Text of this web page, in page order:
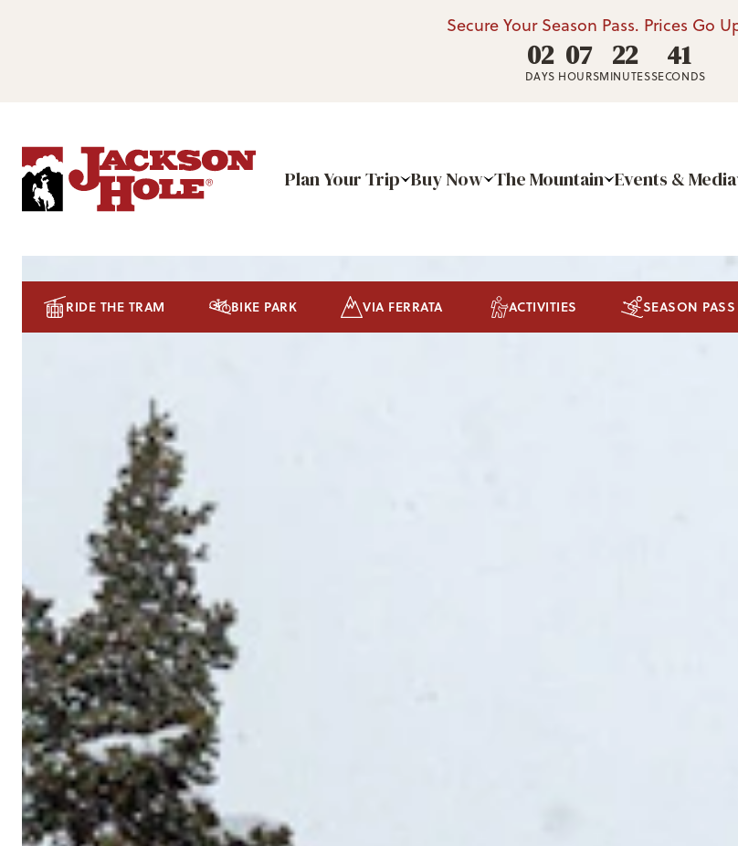
Secure Your Season Pass. Prices Go
02
DAYS
07
HOURS
22
MINUTES
39
SECONDS
Plan Your Trip Buy Now The Mountain Events & Media
RIDE THE TRAM BIKE PARK VIA FERRATA ACTIVITIES SEASON PASS